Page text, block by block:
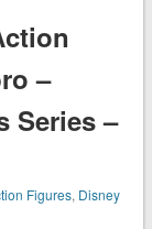
–
Series –
Figures, Disney